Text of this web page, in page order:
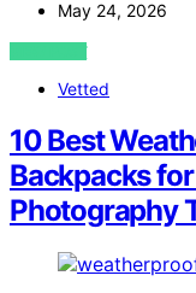
May 24, 2026
VIEW POST
Vetted
10 Best
Backpacks
Photography